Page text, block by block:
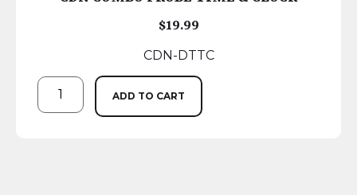
$19.99
CDN-DTTC
ADD TO CART